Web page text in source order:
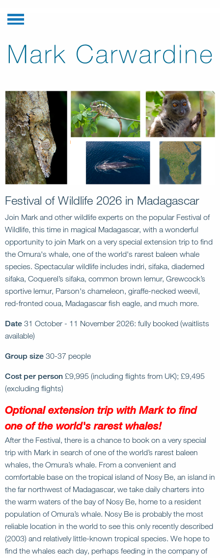
Festival of Wildlife 2026 in Madagascar
Join Mark and other wildlife experts on the popular Festival of
Wildlife, this time in magical Madagascar, with a wonderful
opportunity to join Mark on a very special extension trip to find
the Omura's whale, one of the world's rarest baleen whale
species. Spectacular wildlife includes indri, sifaka, diademed
sifaka, Coquerel’s sifaka, common brown lemur, Grewcock’s
sportive lemur, Parson's chameleon, giraffe-necked weevil,
red-fronted coua, Madagascar fish eagle, and much more.
Date 31 October - 11 November 2026: fully booked (waitlists
available)
Group size 30-37 people
Cost per person £9,995 (including flights from UK); £9,495
(excluding flights)
Optional extension trip with Mark to find
one of the world's rarest whales!
After the Festival, there is a chance to book on a very special
trip with Mark in search of one of the world’s rarest baleen
whales, the Omura’s whale. From a convenient and
comfortable base on the tropical island of Nosy Be, an island in
the far northwest of Madagascar, we take daily charters into
the warm waters of the bay of Nosy Be, home to a resident
population of Omura’s whale. Nosy Be is probably the most
reliable location in the world to see this only recently described
(2003) and relatively little-known tropical species. We hope to
find the whales each day, perhaps feeding in the company of